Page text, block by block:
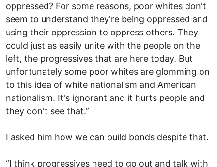
oppressed? For some reasons, poor whites don't
seem to understand they're being oppressed and
using their oppression to oppress others. They
could just as easily unite with the people on the
left, the progressives that are here today. But
unfortunately some poor whites are glomming on
to this idea of white nationalism and American
nationalism. It's ignorant and it hurts people and
they don't see that.”
I asked him how we can build bonds despite that.
“I think progressives need to go out and talk with